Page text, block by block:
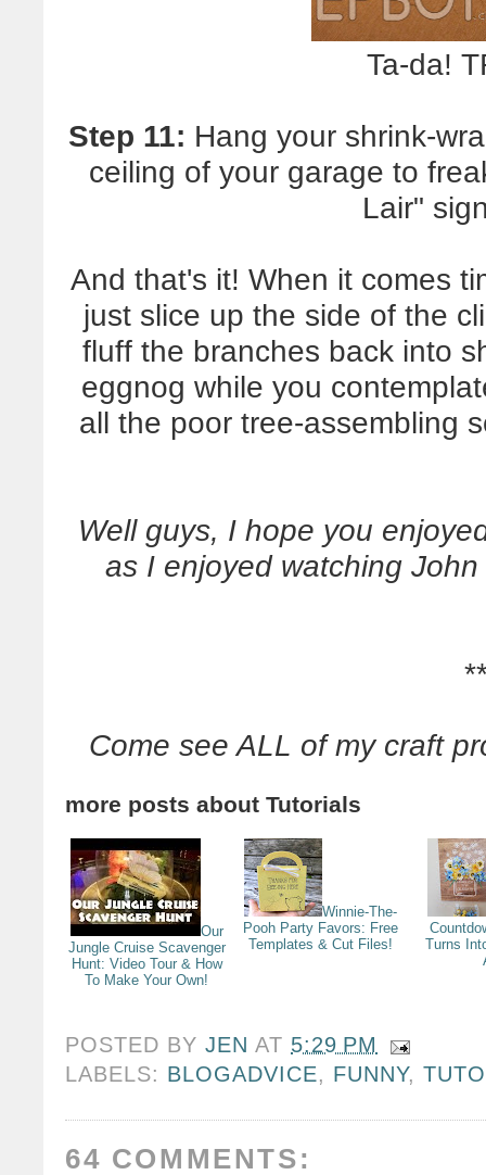
Ta-da!
Step 11: Hang your shrink-
ceiling of your garage to
Lair"
And that's it! When it comes
just slice up the side of the
fluff the branches back into
eggnog while you
all the poor tree-assembling
Well guys, I hope you
as I enjoyed watching
Come see ALL of my craft
more posts about Tutorials
Our
Jungle Cruise Scavenger
Hunt: Video Tour & How
To Make Your Own!
Winnie-The-
Pooh Party Favors: Free
Templates & Cut Files!
Turns
POSTED BYJEN AT 5:29 PM
LABELS: BLOGADVICE, FUNNY,
64 COMMENTS: